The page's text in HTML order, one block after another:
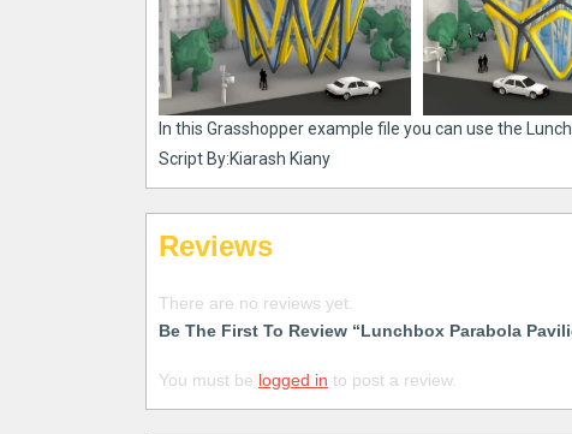
In this Grasshopper example file you can use the
Script By:Kiarash Kiany
Reviews
There are no reviews yet.
Be The First To Review “Lunchbox Parabola
You must be logged in to post a review.